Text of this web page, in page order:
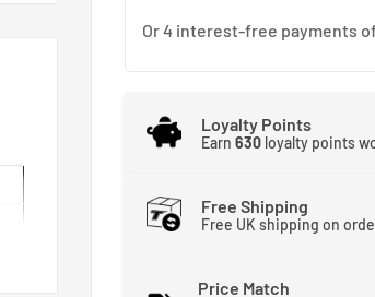
Loyalty Points
Earn 630 loyalty points
Free Shipping
Free UK shipping on
Price Match